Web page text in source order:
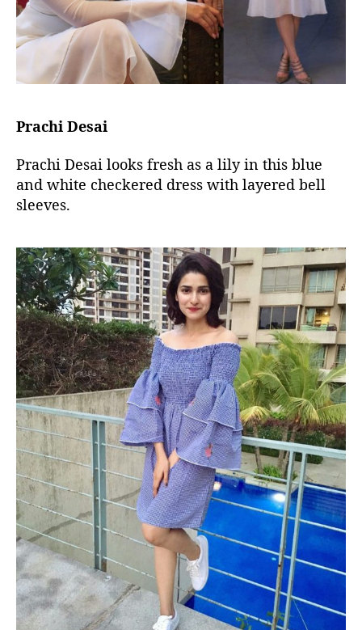
Prachi Desai
Prachi Desai looks fresh as a lily in this blue
and white checkered dress with layered bell
sleeves.